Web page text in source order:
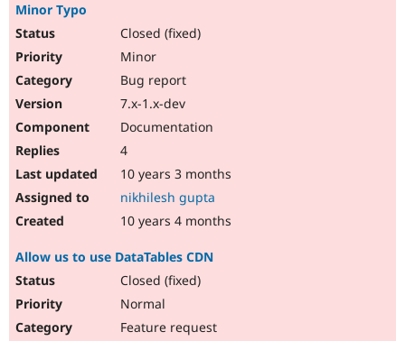
Minor Typo
Closed (fixed)
Minor
Bug report
7.x-1.x-dev
Documentation
4
10 years 3 months
nikhilesh gupta
10 years 4 months
Allow us to use DataTables CDN
Closed (fixed)
Normal
Feature request